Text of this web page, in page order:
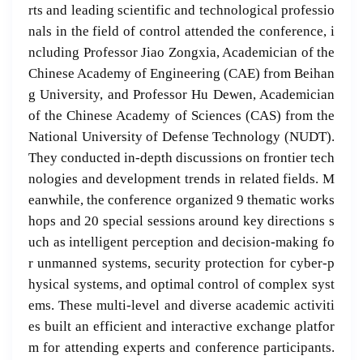
rts and leading scientific and technological professio
nals in the field of control attended the conference, i
ncluding Professor Jiao Zongxia, Academician of the
Chinese Academy of Engineering (CAE) from Beihan
g University, and Professor Hu Dewen, Academician
of the Chinese Academy of Sciences (CAS) from the
National University of Defense Technology (NUDT).
They conducted in-depth discussions on frontier tech
nologies and development trends in related fields. M
eanwhile, the conference organized 9 thematic works
hops and 20 special sessions around key directions s
uch as intelligent perception and decision-making fo
r unmanned systems, security protection for cyber-p
hysical systems, and optimal control of complex syst
ems. These multi-level and diverse academic activiti
es built an efficient and interactive exchange platfor
m for attending experts and conference participants.